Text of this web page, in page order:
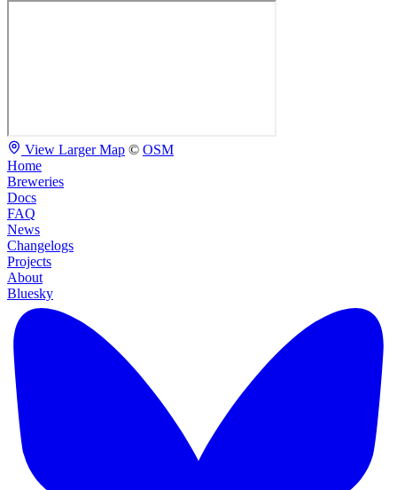
View Larger Map © OSM
Home
Breweries
Docs
FAQ
News
Changelogs
Projects
About
Bluesky